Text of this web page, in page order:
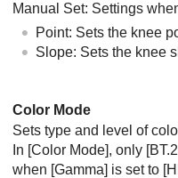
Manual Set: Settings
Point: Sets the knee
Slope: Sets the knee
Color Mode
Sets type and level of
In [Color Mode], only
when [Gamma] is set to